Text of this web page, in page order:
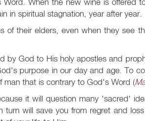
in spiritual stagnation, year after year.
of their elders, even when they see
by God to His holy apostles and
purpose in our day and age. To
that is contrary to God's Word (
it will question many 'sacred'
will save you from regret and